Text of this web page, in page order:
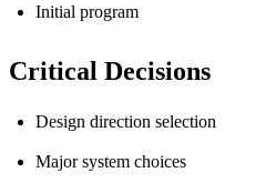
Initial program
Critical Decisions
Design direction selection
Major system choices